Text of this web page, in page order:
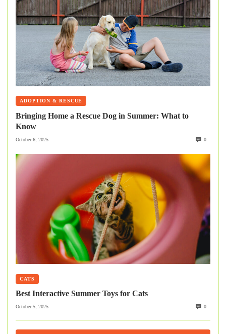
ADOPTION & RESCUE
Bringing Home a Rescue Dog in Summer: What to
Know
October 6, 2025 0
CATS
Best Interactive Summer Toys for Cats
October 5, 2025 0